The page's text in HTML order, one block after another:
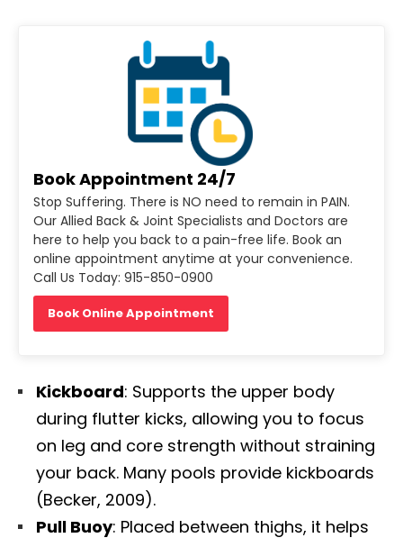
Book Appointment 24/7
Stop Suffering. There is NO need to remain in PAIN.
Our Allied Back & Joint Specialists and Doctors are
here to help you back to a pain-free life. Book an
online appointment anytime at your convenience.
Call Us Today: 915-850-0900
Book Online Appointment
Kickboard: Supports the upper body
during flutter kicks, allowing you to focus
on leg and core strength without straining
your back. Many pools provide kickboards
(Becker, 2009).
Pull Buoy: Placed between thighs, it helps
Diagnose • Treatment • Recovery • Prevention • Freedom
Online History & Registration 🔘 Call us Today 🔘